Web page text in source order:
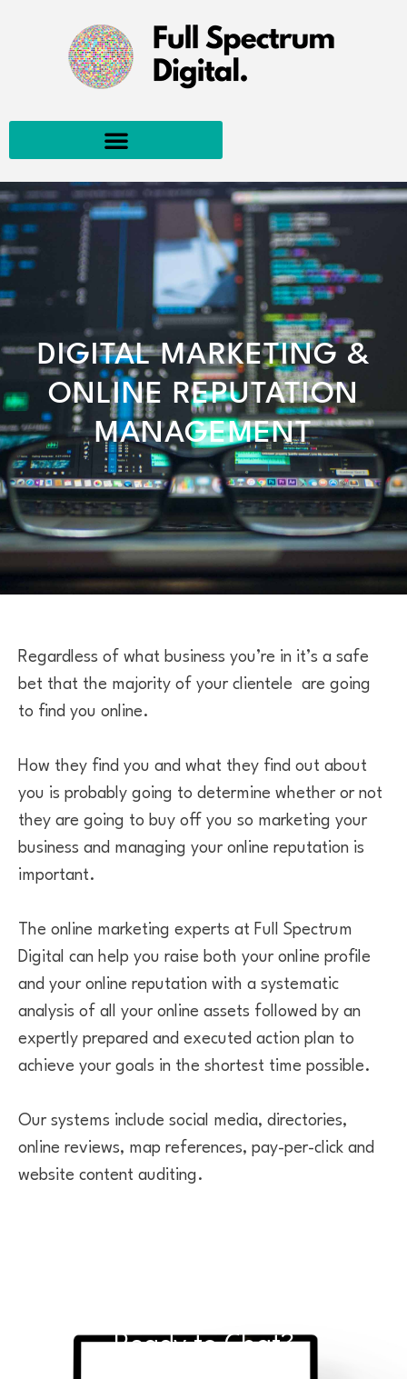
DIGITAL MARKETING &
ONLINE REPUTATION
MANAGEMENT
Regardless of what business you’re in it’s a safe
bet that the majority of your clientele are going
to find you online.
How they find you and what they find out about
you is probably going to determine whether or not
they are going to buy off you so marketing your
business and managing your online reputation is
important.
The online marketing experts at Full Spectrum
Digital can help you raise both your online profile
and your online reputation with a systematic
analysis of all your online assets followed by an
expertly prepared and executed action plan to
achieve your goals in the shortest time possible.
Our systems include social media, directories,
online reviews, map references, pay-per-click and
website content auditing.
Ready to Chat?